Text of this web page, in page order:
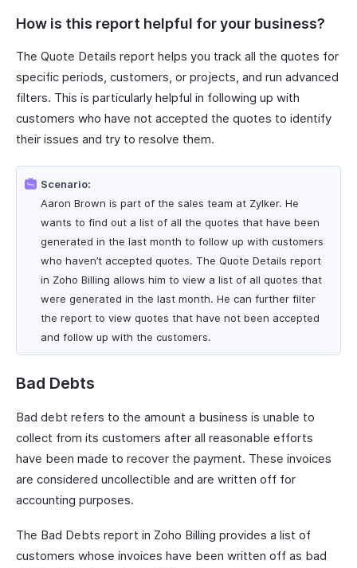
How is this report helpful for your business?
The Quote Details report helps you track all the quotes for
specific periods, customers, or projects, and run advanced
filters. This is particularly helpful in following up with
customers who have not accepted the quotes to identify
their issues and try to resolve them.
Scenario:
Aaron Brown is part of the sales team at Zylker. He
wants to find out a list of all the quotes that have been
generated in the last month to follow up with customers
who haven’t accepted quotes. The Quote Details report
in Zoho Billing allows him to view a list of all quotes that
were generated in the last month. He can further filter
the report to view quotes that have not been accepted
and follow up with the customers.
Bad Debts
Bad debt refers to the amount a business is unable to
collect from its customers after all reasonable efforts
have been made to recover the payment. These invoices
are considered uncollectible and are written off for
accounting purposes.
The Bad Debts report in Zoho Billing provides a list of
customers whose invoices have been written off as bad